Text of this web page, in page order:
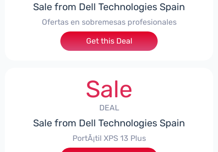
Sale from Dell Technologies Spain
Ofertas en sobremesas profesionales
Get this Deal
Sale
DEAL
Sale from Dell Technologies Spain
PortÃ¡til XPS 13 Plus